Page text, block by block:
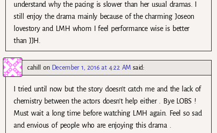
understand why the pacing is slower than her usual dramas. I
still enjoy the drama mainly because of the charming Joseon
lovestory and LMH whom I feel performance wise is better
than JJH.
cahill on December 1, 2016 at 4:22 AM said:
I tried until now but the story doesn’t catch me and the lack of
chemistry between the actors doesn’t help either . Bye LOBS !
Must wait a long time before watching LMH again. Feel so sad
and envious of people who are enjoying this drama .